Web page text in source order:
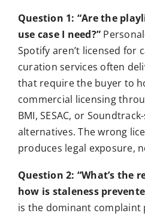
Question 1: “Are the
use case I need?”
Spotify aren’t licensed for
curation services often
that require the buyer to
commercial licensing
BMI, SESAC, or
alternatives. The wrong
produces legal exposure,
Question 2: “What’s the
how is staleness
is the dominant